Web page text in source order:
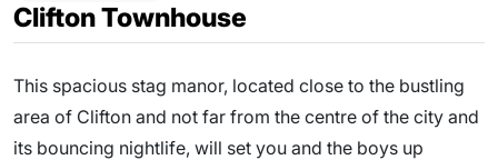
Clifton Townhouse
This spacious stag manor, located close to the bustling
area of Clifton and not far from the centre of the city and
its bouncing nightlife, will set you and the boys up